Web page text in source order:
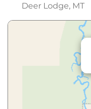
Deer Lodge, MT